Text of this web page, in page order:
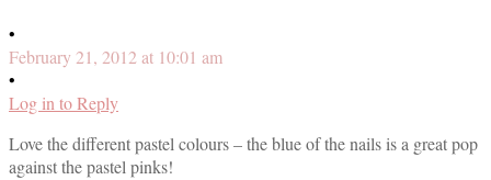
•
February 21, 2012 at 10:01 am
•
Log in to Reply
Love the different pastel colours – the blue of the nails is a great pop
against the pastel pinks!